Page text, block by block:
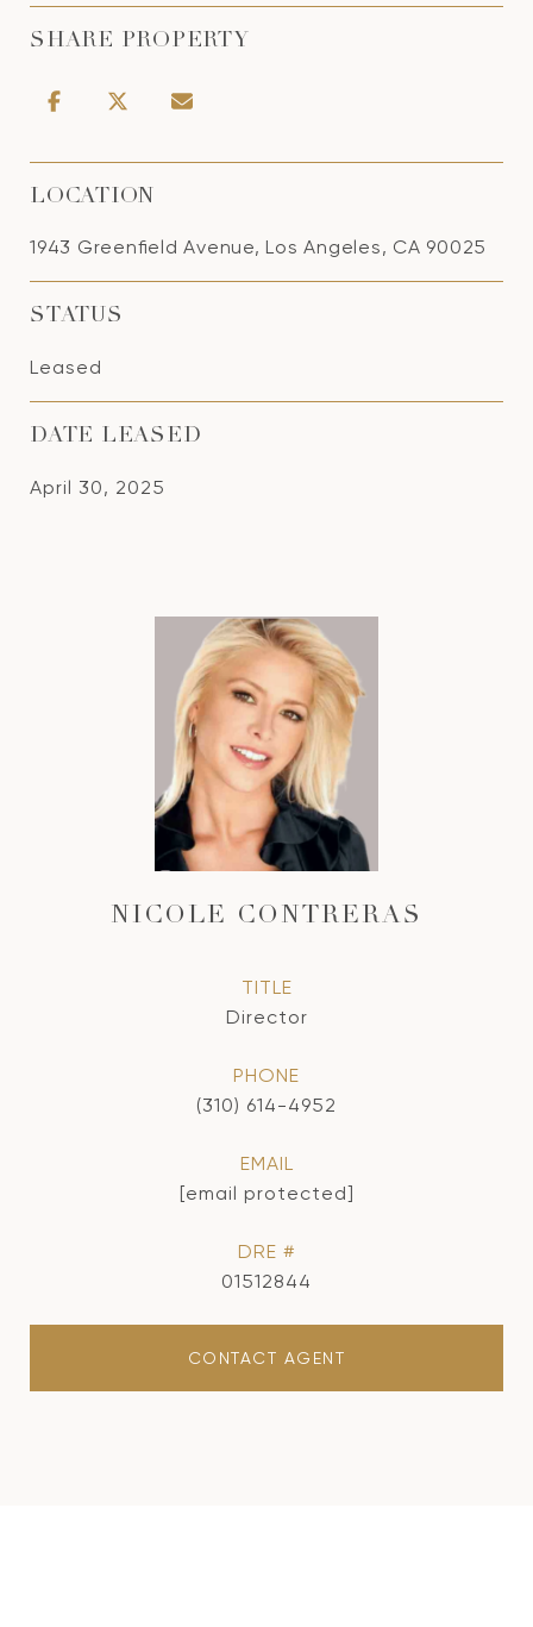
SHARE PROPERTY
LOCATION
1943 Greenfield Avenue, Los Angeles, CA 90025
STATUS
Leased
DATE LEASED
April 30, 2025
NICOLE CONTRERAS
TITLE
Director
PHONE
(310) 614-4952
EMAIL
[email protected]
DRE #
01512844
CONTACT AGENT